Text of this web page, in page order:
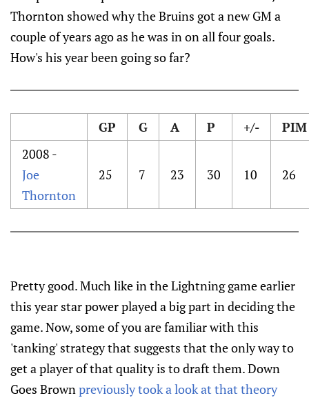
Thornton showed why the Bruins got a new GM a
couple of years ago as he was in on all four goals.
How's his year been going so far?
GP G A P +/-
PIM
2008 -
Joe
Thornton
25 7 23 30 10 26
Pretty good. Much like in the Lightning game earlier
this year star power played a big part in deciding the
game. Now, some of you are familiar with this
'tanking' strategy that suggests that the only way to
get a player of that quality is to draft them. Down
Goes Brown previously took a look at that theory